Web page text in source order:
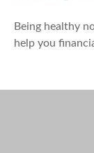
Being healthy
help you